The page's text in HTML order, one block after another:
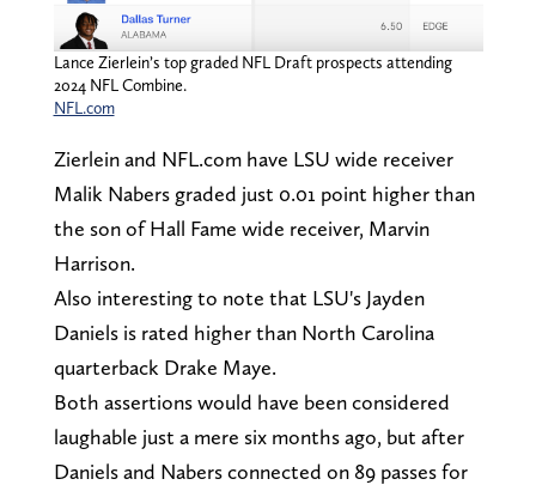
Lance Zierlein’s top graded NFL Draft prospects attending
2024 NFL Combine.
NFL.com
Zierlein and NFL.com have LSU wide receiver
Malik Nabers graded just 0.01 point higher than
the son of Hall Fame wide receiver, Marvin
Harrison.
Also interesting to note that LSU's Jayden
Daniels is rated higher than North Carolina
quarterback Drake Maye.
Both assertions would have been considered
laughable just a mere six months ago, but after
Daniels and Nabers connected on 89 passes for